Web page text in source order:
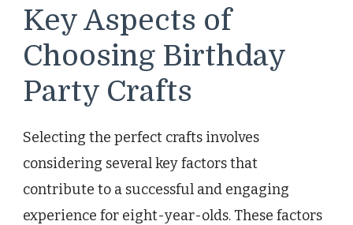
Key Aspects of
Choosing Birthday
Party Crafts
Selecting the perfect crafts involves
considering several key factors that
contribute to a successful and engaging
experience for eight-year-olds. These factors